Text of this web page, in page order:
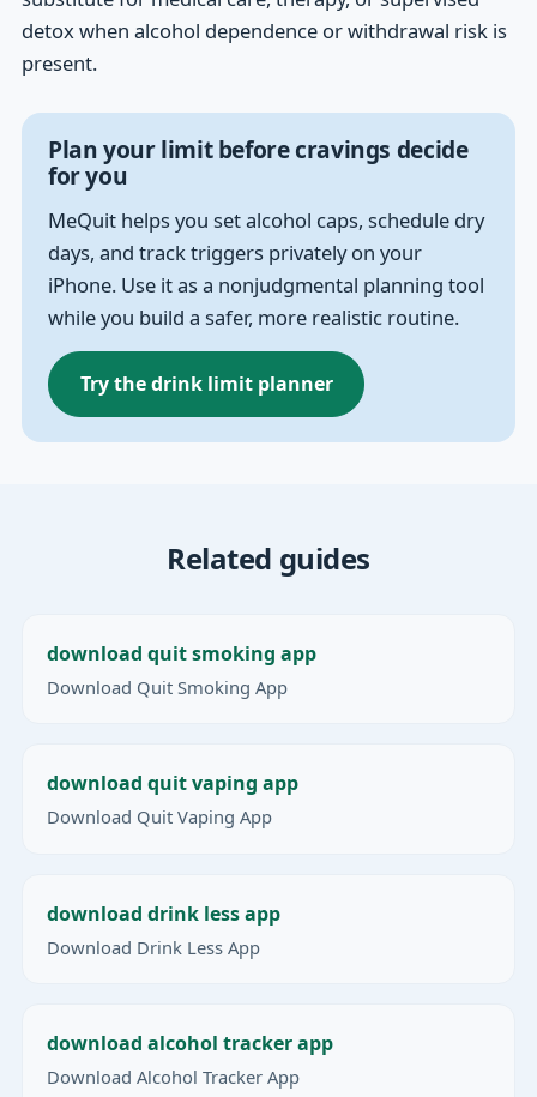
detox when alcohol dependence or withdrawal risk is
present.
Plan your limit before cravings decide
for you
MeQuit helps you set alcohol caps, schedule dry
days, and track triggers privately on your
iPhone. Use it as a nonjudgmental planning tool
while you build a safer, more realistic routine.
Try the drink limit planner
Related guides
download quit smoking app
Download Quit Smoking App
download quit vaping app
Download Quit Vaping App
download drink less app
Download Drink Less App
download alcohol tracker app
Download Alcohol Tracker App